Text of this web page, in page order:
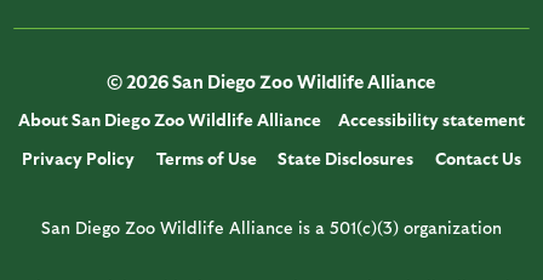
© 2026 San Diego Zoo Wildlife Alliance
About San Diego Zoo Wildlife Alliance
Accessibility statement
Privacy Policy
Terms of Use State Disclosures Contact Us
San Diego Zoo Wildlife Alliance is a 501(c)(3) organization